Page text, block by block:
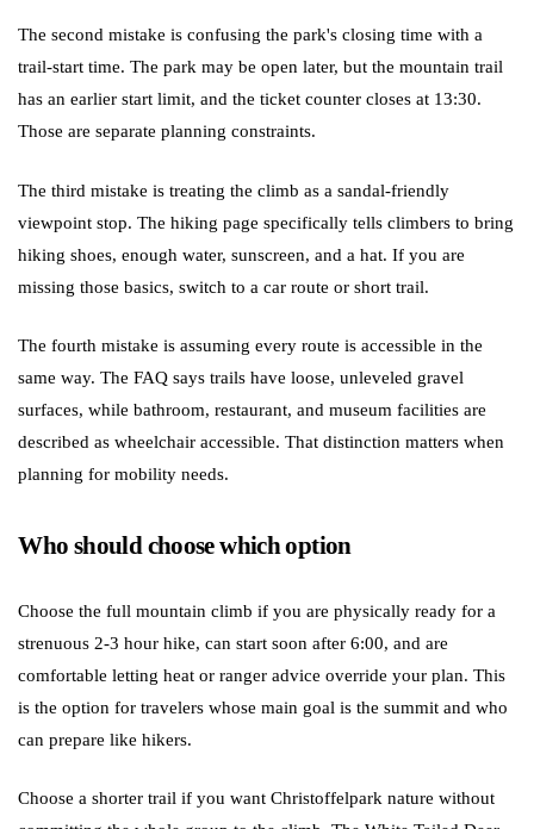
The second mistake is confusing the park's closing time with a
trail-start time. The park may be open later, but the mountain trail
has an earlier start limit, and the ticket counter closes at 13:30.
Those are separate planning constraints.
The third mistake is treating the climb as a sandal-friendly
viewpoint stop. The hiking page specifically tells climbers to bring
hiking shoes, enough water, sunscreen, and a hat. If you are
missing those basics, switch to a car route or short trail.
The fourth mistake is assuming every route is accessible in the
same way. The FAQ says trails have loose, unleveled gravel
surfaces, while bathroom, restaurant, and museum facilities are
described as wheelchair accessible. That distinction matters when
planning for mobility needs.
Who should choose which option
Choose the full mountain climb if you are physically ready for a
strenuous 2-3 hour hike, can start soon after 6:00, and are
comfortable letting heat or ranger advice override your plan. This
is the option for travelers whose main goal is the summit and who
can prepare like hikers.
Choose a shorter trail if you want Christoffelpark nature without